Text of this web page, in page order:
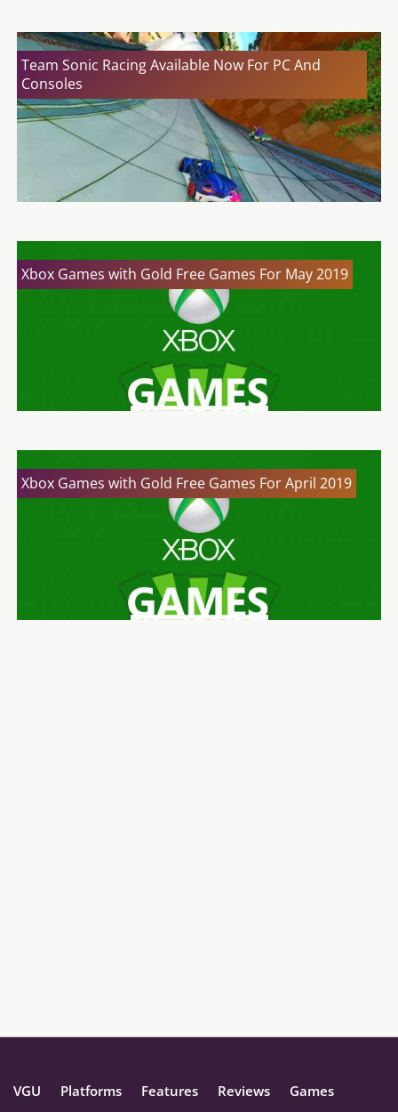
Team Sonic Racing Available Now For PC And
Consoles
Xbox Games with Gold Free Games For May 2019
Xbox Games with Gold Free Games For April 2019
VGU Platforms Features Reviews Games